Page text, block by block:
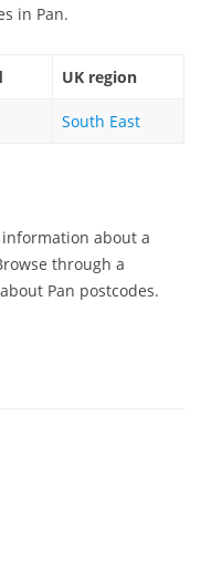
in Pan.
UK region
South East
about a
through a
Pan postcodes.